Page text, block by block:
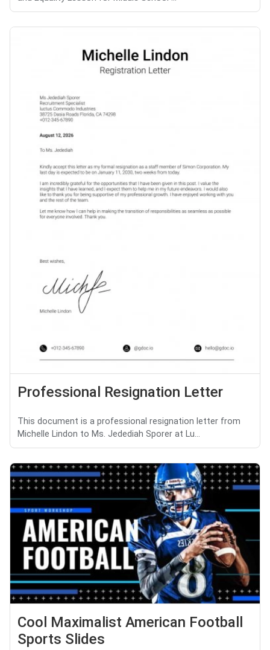
Professional Resignation Letter
This document is a professional resignation letter from
Michelle Lindon to Ms. Jedediah Sporer at Lu...
Cool Maximalist American Football
Sports Slides